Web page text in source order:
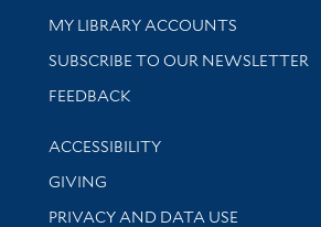
Get research help and support
MY LIBRARY ACCOUNTS
SUBSCRIBE TO OUR NEWSLETTER
Stay updated with library news and
FEEDBACK
Library Information
ACCESSIBILITY
GIVING
PRIVACY AND DATA USE